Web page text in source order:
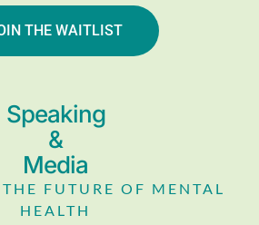
THE WAITLIST
Speaking
&
Media
FUTURE OF MENTAL
HEALTH